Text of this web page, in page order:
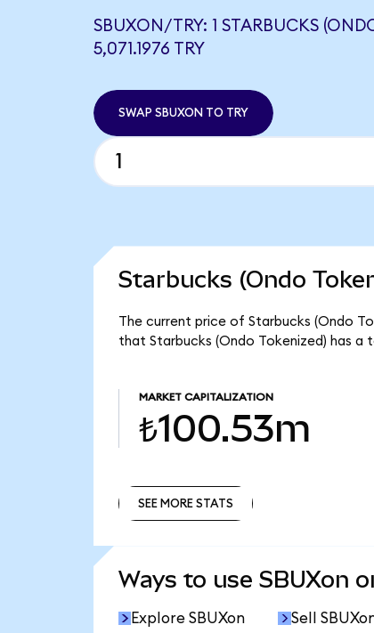
SBUXON/TRY: 1 STARBUCKS
5,071.1976 TRY
SWAP SBUXON TO TRY
Starbucks (Ondo
The current price of Starbucks (Ondo
that Starbucks (Ondo Tokenized) has a
MARKET CAPITALIZATION
₺100.53m
SEE MORE STATS
Ways to use SBUXon
Explore SBUXon Sell